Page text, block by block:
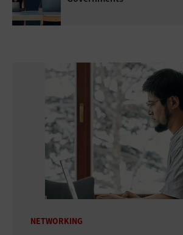
NETWORKING